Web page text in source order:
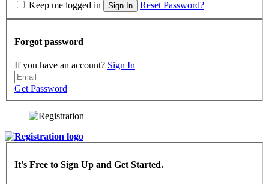
Keep me logged in Sign In Reset Password?
Forgot password
If you have an account? Sign In
Get Password
It's Free to Sign Up and Get Started.